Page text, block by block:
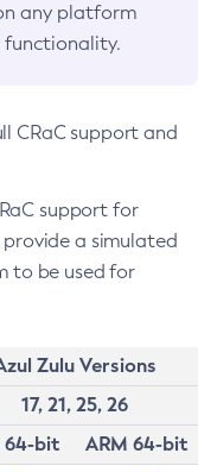
any platform
functionality.
CRaC support and
support for
provide a simulated
to be used for
Zulu Versions
17, 21, 25, 26
64-bit
ARM 64-bit